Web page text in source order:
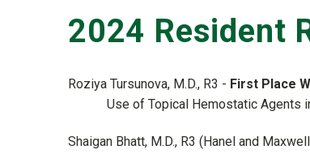
2024 Resident
Roziya Tursunova, M.D., R3 - First Place
Use of Topical Hemostatic Agents
Shaigan Bhatt, M.D., R3 (Hanel and